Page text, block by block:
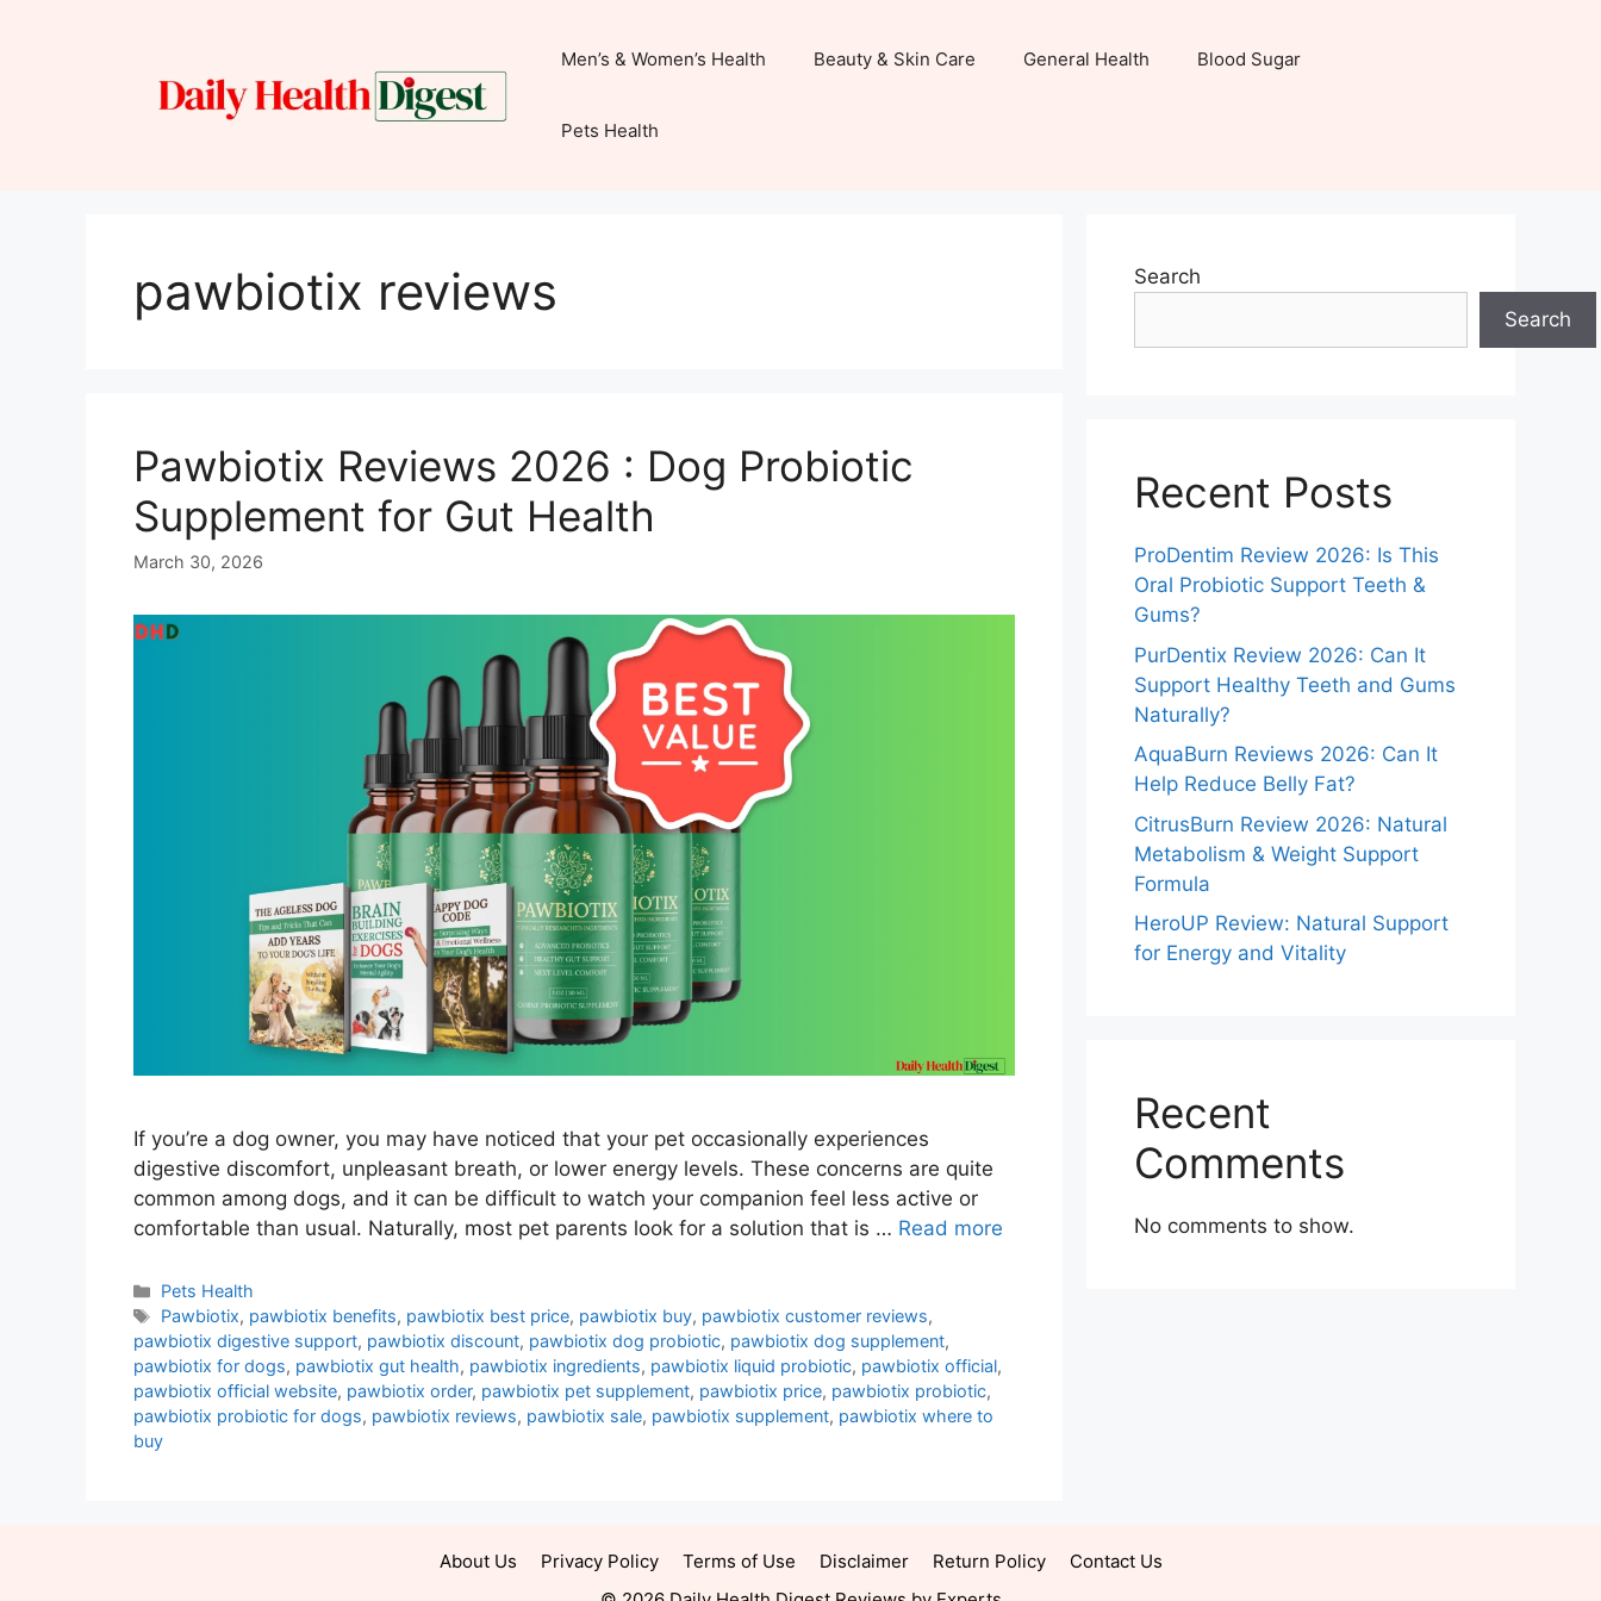
Men’s & Women’s Health Beauty & Skin Care General Health Blood Sugar
Pets Health
pawbiotix reviews
Pawbiotix Reviews 2026 : Dog Probiotic
Supplement for Gut Health
March 30, 2026
If you’re a dog owner, you may have noticed that your pet occasionally experiences
digestive discomfort, unpleasant breath, or lower energy levels. These concerns are quite
common among dogs, and it can be difficult to watch your companion feel less active or
comfortable than usual. Naturally, most pet parents look for a solution that is … Read more
Categories
Pets Health
Tags
Pawbiotix, pawbiotix benefits, pawbiotix best price, pawbiotix buy, pawbiotix customer reviews,
pawbiotix digestive support, pawbiotix discount, pawbiotix dog probiotic, pawbiotix dog supplement,
pawbiotix for dogs, pawbiotix gut health, pawbiotix ingredients, pawbiotix liquid probiotic, pawbiotix official,
pawbiotix official website, pawbiotix order, pawbiotix pet supplement, pawbiotix price, pawbiotix probiotic,
pawbiotix probiotic for dogs, pawbiotix reviews, pawbiotix sale, pawbiotix supplement, pawbiotix where to
buy
Search
Search
Recent Posts
ProDentim Review 2026: Is This
Oral Probiotic Support Teeth &
Gums?
PurDentix Review 2026: Can It
Support Healthy Teeth and Gums
Naturally?
AquaBurn Reviews 2026: Can It
Help Reduce Belly Fat?
CitrusBurn Review 2026: Natural
Metabolism & Weight Support
Formula
HeroUP Review: Natural Support
for Energy and Vitality
Recent
Comments
No comments to show.
About Us Privacy Policy Terms of Use Disclaimer Return Policy
Contact Us